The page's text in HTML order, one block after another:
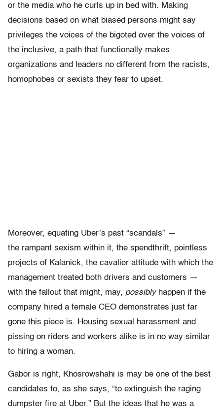
or the media who he curls up in bed with. Making
decisions based on what biased persons might say
privileges the voices of the bigoted over the voices of
the inclusive, a path that functionally makes
organizations and leaders no different from the racists,
homophobes or sexists they fear to upset.
Moreover, equating Uber’s past “scandals” —
the rampant sexism within it, the spendthrift, pointless
projects of Kalanick, the cavalier attitude with which the
management treated both drivers and customers —
with the fallout that might, may, possibly happen if the
company hired a female CEO demonstrates just far
gone this piece is. Housing sexual harassment and
pissing on riders and workers alike is in no way similar
to hiring a woman.
Gabor is right, Khosrowshahi is may be one of the best
candidates to, as she says, “to extinguish the raging
dumpster fire at Uber.” But the ideas that he was a